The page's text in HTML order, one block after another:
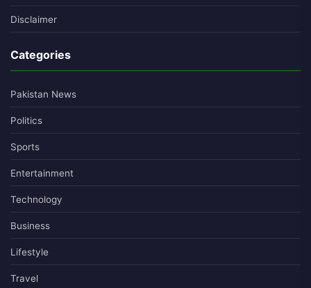
Disclaimer
Categories
Pakistan News
Politics
Sports
Entertainment
Technology
Business
Lifestyle
Travel